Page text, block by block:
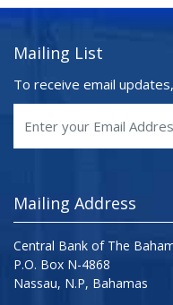
Mailing List
To receive email
Mailing Address
Central Bank of The
P.O. Box N-4868
Nassau, N.P, Bahamas